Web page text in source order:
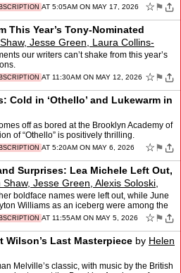
AT 5:05AM ON MAY 17, 2026 ☆ ⚑
This Year’s Tony-Nominated
Jesse Green, Laura Collins-
andSara Krulwich
our writers can’t shake from this year’s
AT 11:30AM ON MAY 12, 2026 ☆ ⚑
Cold in ‘Othello’ and Lukewarm in
off as bored at the Brooklyn Academy of
of “Othello” is positively thrilling.
AT 5:20AM ON MAY 6, 2026 ☆ ⚑
Surprises: Lea Michele Left Out,
Shaw, Jesse Green, Alexis Soloski,
andLaura Collins-hughes
boldface names were left out, while June
Williams as an iceberg were among the
AT 11:55AM ON MAY 5, 2026 ☆ ⚑
Wilson’s Last Masterpiece by Helen
Melville’s classic, with music by the British